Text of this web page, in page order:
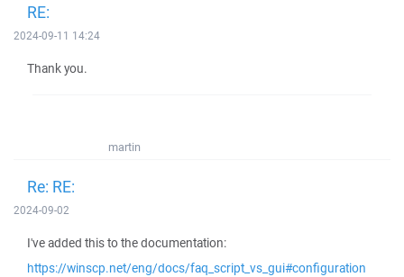
RE:
2024-09-11 14:24
Thank you.
martin
Re: RE:
2024-09-02
I've added this to the documentation:
https://winscp.net/eng/docs/faq_script_vs_gui#configuration